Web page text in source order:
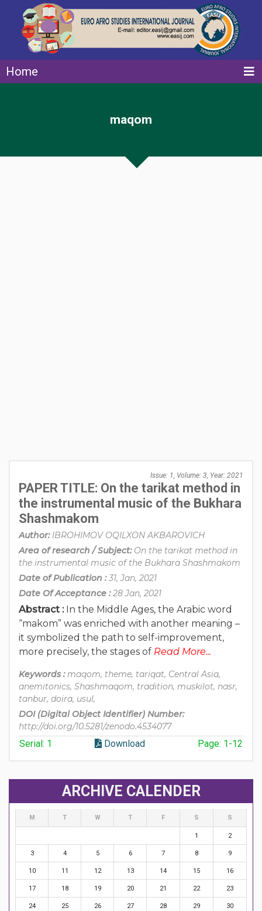
Home
maqom
Issue: 1, Volume: 3, Year: 2021
PAPER TITLE: On the tarikat method in
the instrumental music of the Bukhara
Shashmakom
Author: IBROHIMOV OQILXON AKBAROVICH
Area of research / Subject: On the tarikat method in
the instrumental music of the Bukhara Shashmakom
Date of Publication :31, Jan, 2021
Date Of Acceptance :28 Jan, 2021
Abstract : In the Middle Ages, the Arabic word
“makom” was enriched with another meaning –
it symbolized the path to self-improvement,
more precisely, the stages of Read More...
Keywords :maqom, theme, tariqat, Central Asia,
anemitonics, Shashmaqom, tradition, muskilot, nasr,
tanbur, doira, usul,
DOI (Digital Object Identifier) Number:
http://doi.org/10.5281/zenodo.4534077
Serial: 1 Download Page: 1-12
ARCHIVE CALENDER
M T W T F S S
1 2
3 4 5 6 7 8 9
10 11 12 13 14 15 16
17 18 19 20 21 22 23
24 25 26 27 28 29 30